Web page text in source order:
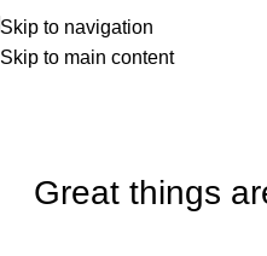
Skip to navigation
Skip to main content
Great things